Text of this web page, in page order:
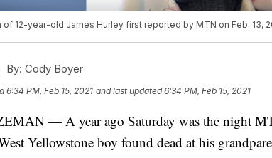
of 12-year-old James Hurley first reported by MTN on Feb. 13,
By: Cody Boyer
6:34 PM, Feb 15, 2021 and last updated 6:34 PM, Feb 15, 2021
— A year ago Saturday was the night
Yellowstone boy found dead at his